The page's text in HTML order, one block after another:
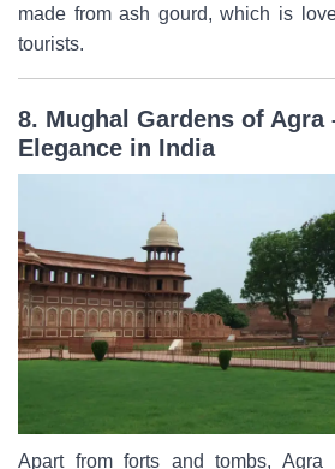
made from ash gourd, which is
tourists.
8. Mughal Gardens of Agra
Elegance in India
Apart from forts and tombs,